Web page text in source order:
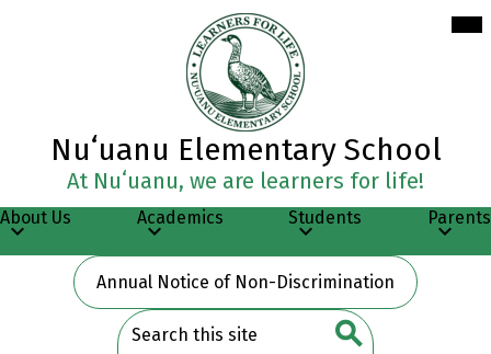
Skip
to
main
content
Nuʻuanu Elementary School
At Nuʻuanu, we are learners for life!
About Us Academics Students Parents
Header
Button
Annual Notice of Non-Discrimination
Search